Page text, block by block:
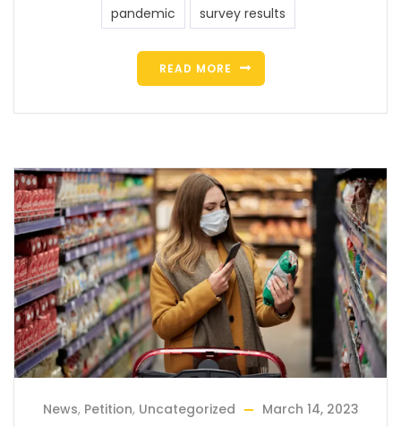
pandemic
survey results
READ MORE
News, Petition, Uncategorized March 14, 2023